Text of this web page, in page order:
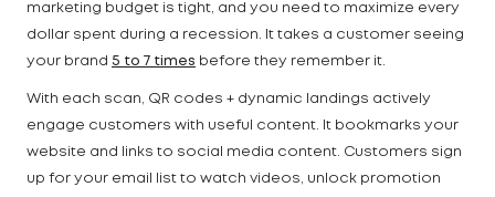
marketing budget is tight, and you need to maximize every
dollar spent during a recession. It takes a customer seeing
your brand 5 to 7 times before they remember it.
With each scan, QR codes + dynamic landings actively
engage customers with useful content. It bookmarks your
website and links to social media content. Customers sign
up for your email list to watch videos, unlock promotion